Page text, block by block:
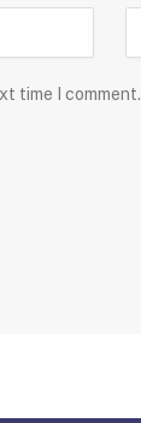
time I comment.